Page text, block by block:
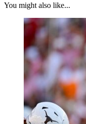
You might also like...